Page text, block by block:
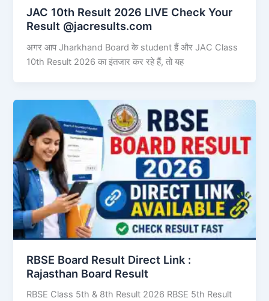
JAC 10th Result 2026 LIVE Check Your
Result @jacresults.com
अगर आप Jharkhand Board के student हैं और JAC Class
10th Result 2026 का इंतजार कर रहे हैं, तो यह
RBSE Board Result Direct Link : ​
Rajasthan Board Result
RBSE Class 5th & 8th Result 2026 RBSE 5th Result